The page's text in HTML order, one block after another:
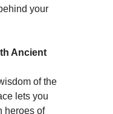
your
Ancient
of the
lets you
heroes of